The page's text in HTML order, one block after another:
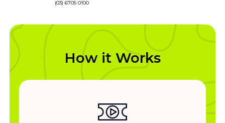
(03) 6705 0100
How it Works